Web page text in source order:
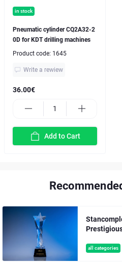
in stock
Pneumatic cylinder CQ2A32-2
0D for KDT drilling machines
Product code: 1645
Write a rewiew
36.00€
Add to Cart
all categories